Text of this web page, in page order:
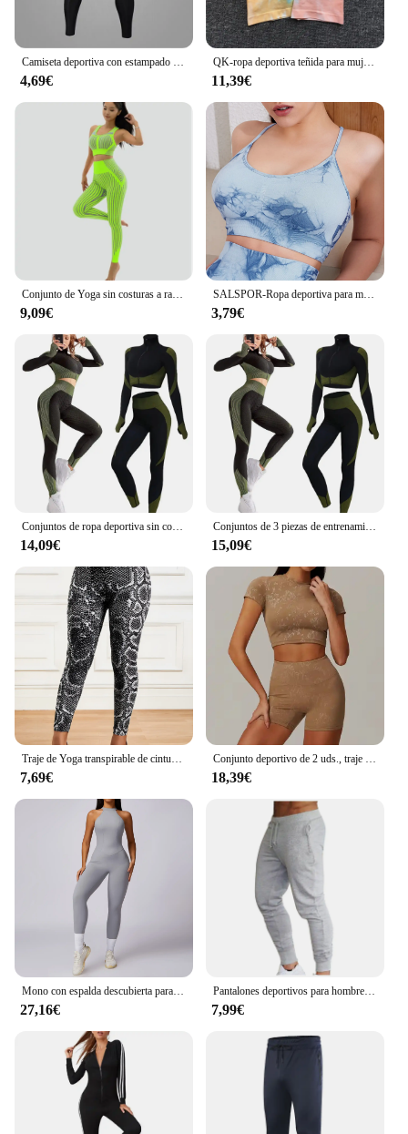
Camiseta deportiva con estampado de Anime Berserk para hombre, pantalones de compresión, camisetas de secado rápido para correr, gimnasio, trotar
4,69€
QK-ropa deportiva teñida para mujer, conjunto de Yoga, mallas de entrenamiento, pantalón de realce, pantalones cortos de gimnasio, Sujetador deportivo sin costuras, chándal, traje de Yoga, 1 Uds.
11,39€
Conjunto de Yoga sin costuras a rayas para mujer, ropa deportiva para Fitness, mallas de gimnasio, Sujetador deportivo con tiras de realce, trajes deportivos de 2 uds., 2024
9,09€
SALSPOR-Ropa deportiva para mujer, pantalones cortos ajustados de cintura alta para gimnasio, Yoga, correr, Verano
3,79€
Conjuntos de ropa deportiva sin costuras para mujer, chándal de Yoga, Leggings y sujetador deportivo elástico, Fitness, 2/3 piezas
14,09€
Conjuntos de 3 piezas de entrenamiento sin costuras para mujer CZGUKE, ropa deportiva de yoga, chándal, leggings y sujetador deportivo elástico, fitness
15,09€
Traje de Yoga transpirable de cintura alta para correr, Fitness, pantalones con estampado de serpentina, conjunto de ropa deportiva para mujer
7,69€
Conjunto deportivo de 2 uds., traje de entrenamiento para mujer, ropa de Yoga de secado rápido, chaquetas de gimnasio, ropa deportiva para mujer, conjunto de chaquetas para correr para mujer
18,39€
Mono con espalda descubierta para mujer, ropa deportiva para entrenamiento de gimnasio y Yoga, monos deportivos elásticos de realce para mujer
27,16€
Pantalones deportivos para hombre, ropa deportiva para correr, trotar y hacer ejercicio
7,99€